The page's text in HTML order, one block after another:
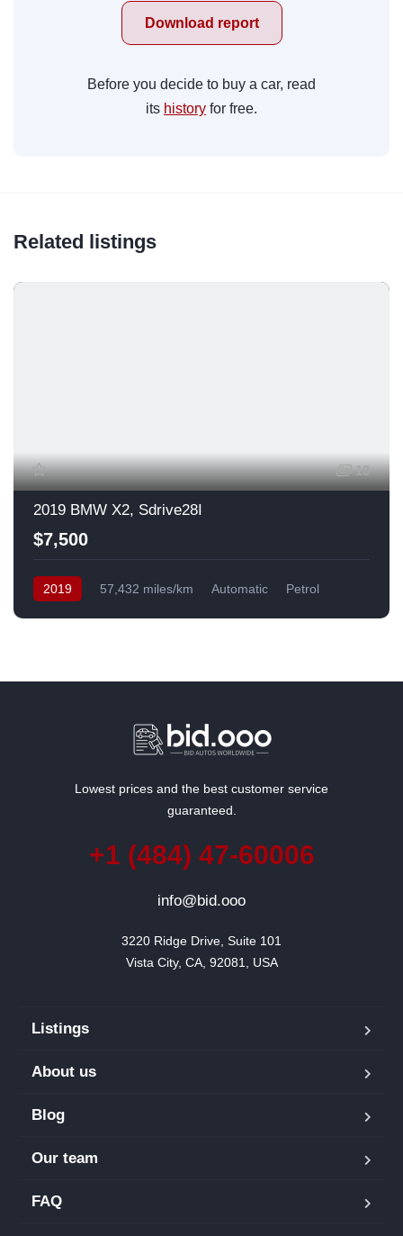
Download report
Before you decide to buy a car, read
its history for free.
Related listings
13
2019 BMW X2, Sdrive28I
$7,500
2019 57,432 miles/km Automatic
Petrol
Lowest prices and the best customer service
guaranteed.
+1 (484) 47-60006
info@bid.ooo
3220 Ridge Drive, Suite 101
Vista City, CA, 92081, USA
Listings
About us
Blog
Our team
FAQ